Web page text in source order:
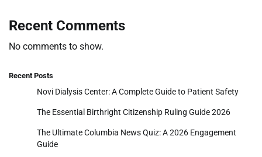
Recent Comments
No comments to show.
Recent Posts
Novi Dialysis Center: A Complete Guide to Patient Safety
The Essential Birthright Citizenship Ruling Guide 2026
The Ultimate Columbia News Quiz: A 2026 Engagement
Guide